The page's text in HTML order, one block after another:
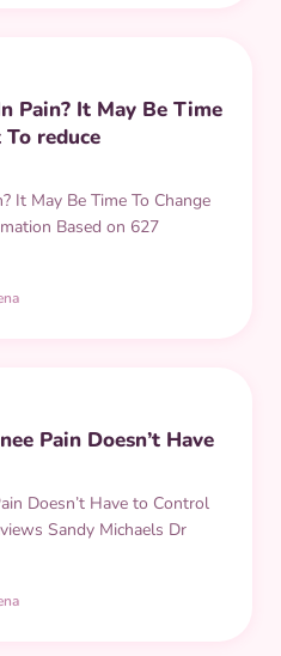
Pain? It May Be Time
reduce
It May Be Time To Change
Based on 627
Pain Doesn’t Have
Doesn’t Have to Control
Sandy Michaels Dr